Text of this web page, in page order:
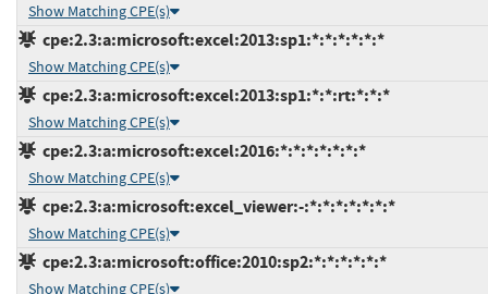
Show Matching CPE(s)
cpe:2.3:a:microsoft:excel:2013:sp1:*:*:*:*:*:*
Show Matching CPE(s)
cpe:2.3:a:microsoft:excel:2013:sp1:*:*:rt:*:*:*
Show Matching CPE(s)
cpe:2.3:a:microsoft:excel:2016:*:*:*:*:*:*:*
Show Matching CPE(s)
cpe:2.3:a:microsoft:excel_viewer:-:*:*:*:*:*:*:*
Show Matching CPE(s)
cpe:2.3:a:microsoft:office:2010:sp2:*:*:*:*:*:*
Show Matching CPE(s)